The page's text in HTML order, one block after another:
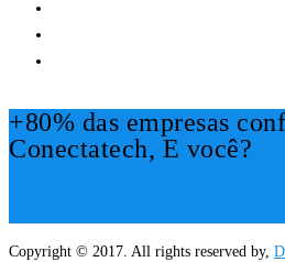
+80% das empresas
Conectatech, E você?
Copyright © 2017. All rights reserved by,